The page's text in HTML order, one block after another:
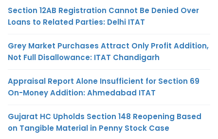
Section 12AB Registration Cannot Be Denied Over
Loans to Related Parties: Delhi ITAT
Grey Market Purchases Attract Only Profit Addition,
Not Full Disallowance: ITAT Chandigarh
Appraisal Report Alone Insufficient for Section 69
On-Money Addition: Ahmedabad ITAT
Gujarat HC Upholds Section 148 Reopening Based
on Tangible Material in Penny Stock Case